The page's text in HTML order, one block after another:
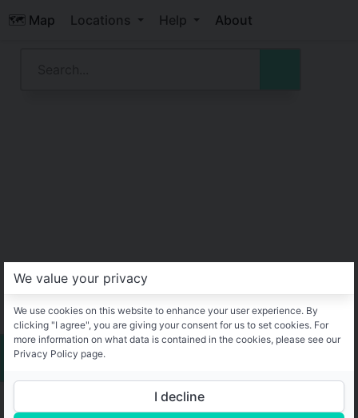
🗺️ Map Locations Help About
We value your privacy
We use cookies on this website to enhance your user experience. By
clicking "I agree", you are giving your consent for us to set cookies. For
more information on what data is contained in the cookies, please see our
Privacy Policy page.
I decline